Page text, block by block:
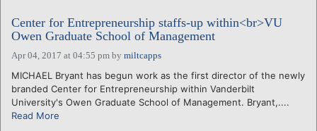
Center for Entrepreneurship staffs-up within<br>VU
Owen Graduate School of Management
Apr 04, 2017 at 04:55 pm by miltcapps
MICHAEL Bryant has begun work as the first director of the newly
branded Center for Entrepreneurship within Vanderbilt
University's Owen Graduate School of Management. Bryant,....
Read More